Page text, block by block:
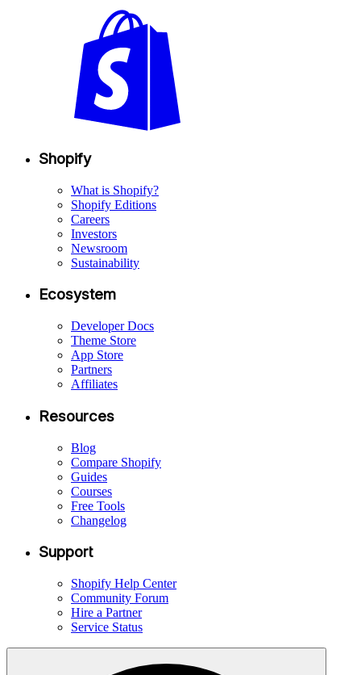
Shopify
What is Shopify?
Shopify Editions
Careers
Investors
Newsroom
Sustainability
Ecosystem
Developer Docs
Theme Store
App Store
Partners
Affiliates
Resources
Blog
Compare Shopify
Guides
Courses
Free Tools
Changelog
Support
Shopify Help Center
Community Forum
Hire a Partner
Service Status